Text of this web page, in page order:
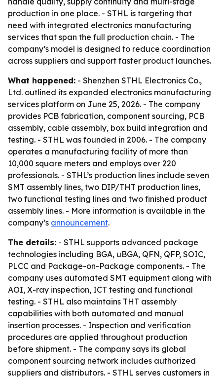
production in one place. - STHL is targeting that
need with integrated electronics manufacturing
services that span the full production chain. - The
company’s model is designed to reduce coordination
across suppliers and support faster product launches.
What happened: - Shenzhen STHL Electronics Co.,
Ltd. outlined its expanded electronics manufacturing
services platform on June 25, 2026. - The company
provides PCB fabrication, component sourcing, PCB
assembly, cable assembly, box build integration and
testing. - STHL was founded in 2006. - The company
operates a manufacturing facility of more than
10,000 square meters and employs over 220
professionals. - STHL’s production lines include seven
SMT assembly lines, two DIP/THT production lines,
two functional testing lines and two finished product
assembly lines. - More information is available in the
company’s announcement.
The details: - STHL supports advanced package
technologies including BGA, uBGA, QFN, QFP, SOIC,
PLCC and Package-on-Package components. - The
company uses automated SMT equipment along with
AOI, X-ray inspection, ICT testing and functional
testing. - STHL also maintains THT assembly
capabilities with both automated and manual
insertion processes. - Inspection and verification
procedures are applied throughout production
before shipment. - The company says its global
component sourcing network includes authorized
suppliers and distributors. - STHL serves customers in